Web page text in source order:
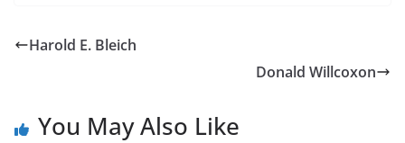
Harold E. Bleich
Donald Willcoxon
You May Also Like